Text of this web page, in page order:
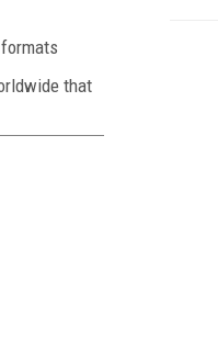
that